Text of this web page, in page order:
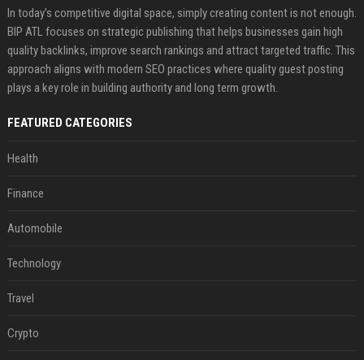
In today’s competitive digital space, simply creating content is not enough.
BIP ATL focuses on strategic publishing that helps businesses gain high
quality backlinks, improve search rankings and attract targeted traffic. This
approach aligns with modern SEO practices where quality guest posting
plays a key role in building authority and long term growth.
FEATURED CATEGORIES
Health
Finance
Automobile
Technology
Travel
Crypto